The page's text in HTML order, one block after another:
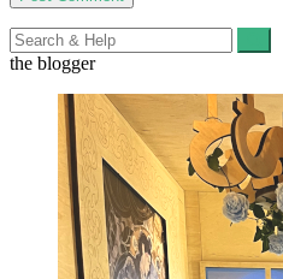
Search
for:
the blogger